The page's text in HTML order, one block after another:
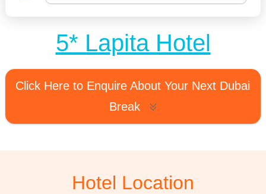
5* Lapita Hotel
Click Here to Enquire About Your Next Dubai
Break
Hotel Location